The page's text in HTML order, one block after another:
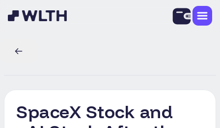
SpaceX Stock and